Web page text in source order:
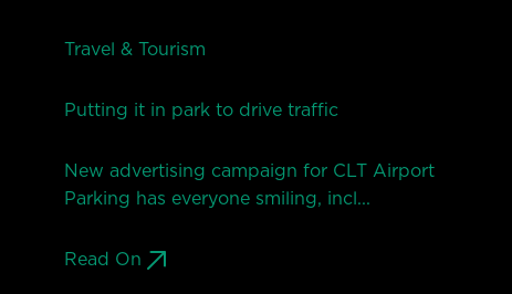
Travel & Tourism
Putting it in park to drive traffic
New advertising campaign for CLT Airport
Parking has everyone smiling, incl...
Read On